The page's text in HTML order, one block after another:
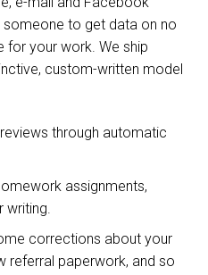
someone to get data on no
for your work. We ship
custom-written model
through automatic
assignments,
corrections about your
referral paperwork, and so